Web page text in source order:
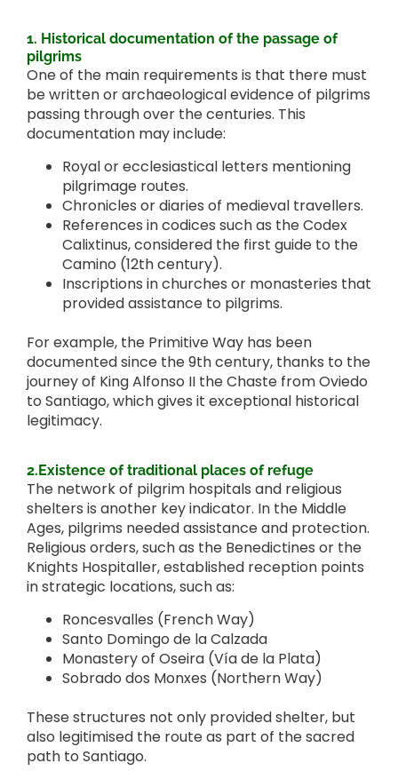
1. Historical documentation of the passage of
pilgrims
One of the main requirements is that there must
be written or archaeological evidence of pilgrims
passing through over the centuries. This
documentation may include:
Royal or ecclesiastical letters mentioning
pilgrimage routes.
Chronicles or diaries of medieval travellers.
References in codices such as the Codex
Calixtinus, considered the first guide to the
Camino (12th century).
Inscriptions in churches or monasteries that
provided assistance to pilgrims.
For example, the Primitive Way has been
documented since the 9th century, thanks to the
journey of King Alfonso II the Chaste from Oviedo
to Santiago, which gives it exceptional historical
legitimacy.
2.Existence of traditional places of refuge
The network of pilgrim hospitals and religious
shelters is another key indicator. In the Middle
Ages, pilgrims needed assistance and protection.
Religious orders, such as the Benedictines or the
Knights Hospitaller, established reception points
in strategic locations, such as:
Roncesvalles (French Way)
Santo Domingo de la Calzada
Monastery of Oseira (Vía de la Plata)
Sobrado dos Monxes (Northern Way)
These structures not only provided shelter, but
also legitimised the route as part of the sacred
path to Santiago.